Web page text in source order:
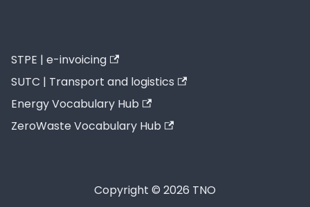
STPE | e-invoicing
SUTC | Transport and logistics
Energy Vocabulary Hub
ZeroWaste Vocabulary Hub
Copyright © 2026 TNO